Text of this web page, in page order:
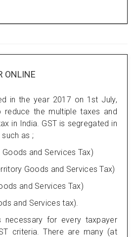
ONLINE
in the year 2017 on 1st July,
the multiple taxes and
in India. GST is segregated in
as ;
and Services Tax)
Goods and Services Tax)
and Services Tax)
and Services tax).
necessary for every taxpayer
criteria. There are many (at